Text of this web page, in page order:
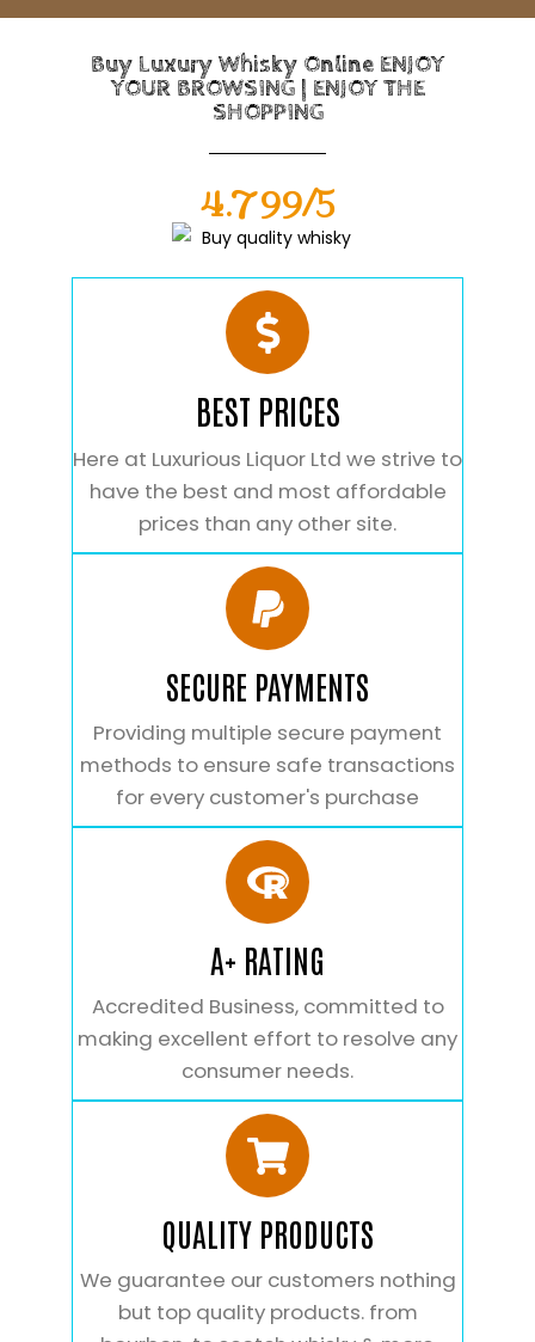
Buy Luxury Whisky Online ENJOY
YOUR BROWSING | ENJOY THE
SHOPPING
4.799/5
BEST PRICES
Here at Luxurious Liquor Ltd we strive to
have the best and most affordable
prices than any other site.
SECURE PAYMENTS
Providing multiple secure payment
methods to ensure safe transactions
for every customer's purchase
A+ RATING
Accredited Business, committed to
making excellent effort to resolve any
consumer needs.
QUALITY PRODUCTS
We guarantee our customers nothing
but top quality products. from